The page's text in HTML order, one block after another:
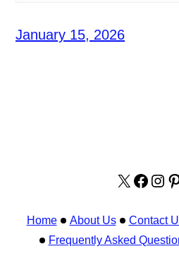
January 15, 2026
X
Home About Us Contact
Frequently Asked